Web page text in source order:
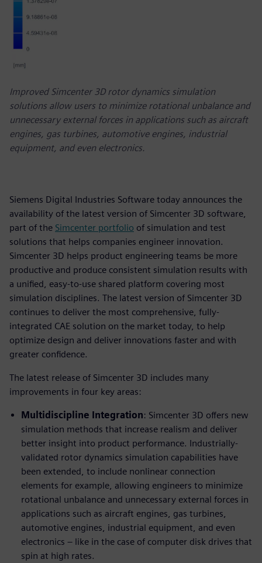
Improved Simcenter 3D rotor dynamics simulation
solutions allow users to minimize rotational unbalance and
unnecessary external forces in applications such as aircraft
engines, gas turbines, automotive engines, industrial
equipment, and even electronics.
Siemens Digital Industries Software today announces the
availability of the latest version of Simcenter 3D software,
part of the Simcenter portfolio of simulation and test
solutions that helps companies engineer innovation.
Simcenter 3D helps product engineering teams be more
productive and produce consistent simulation results with
a unified, easy-to-use shared platform covering most
simulation disciplines. The latest version of Simcenter 3D
continues to deliver the most comprehensive, fully-
integrated CAE solution on the market today, to help
optimize design and deliver innovations faster and with
greater confidence.
The latest release of Simcenter 3D includes many
improvements in four key areas:
Multidiscipline Integration: Simcenter 3D offers new
simulation methods that increase realism and deliver
better insight into product performance. Industrially-
validated rotor dynamics simulation capabilities have
been extended, to include nonlinear connection
elements for example, allowing engineers to minimize
rotational unbalance and unnecessary external forces in
applications such as aircraft engines, gas turbines,
automotive engines, industrial equipment, and even
electronics – like in the case of computer disk drives that
spin at high rates.